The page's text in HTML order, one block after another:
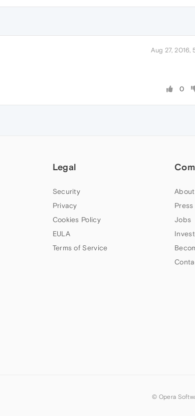
Aug 27, 2016,
0
Legal
Security
Privacy
Cookies Policy
EULA
Terms of Service
Jobs
© Opera